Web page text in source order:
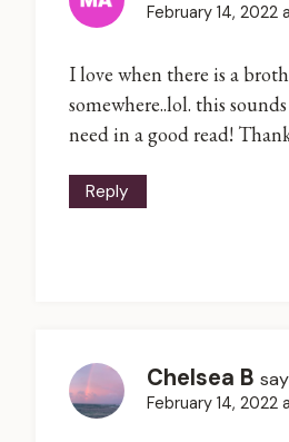
February 14, 2022
I love when there is a
somewhere..lol. this
need in a good read!
Reply
Chelsea B
February 14, 2022